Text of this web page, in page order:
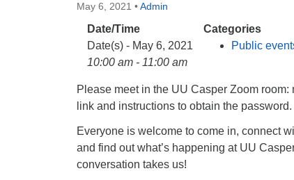
May 6, 2021 •Admin
Date/Time
Date(s) - May 6, 2021
10:00 am - 11:00 am
Categories
Public
Please meet in the UU Casper Zoom room:
link and instructions to obtain the password.
Everyone is welcome to come in, connect
and find out what’s happening at UU
conversation takes us!